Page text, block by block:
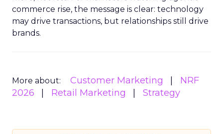
commerce rise, the message is clear: technology
may drive transactions, but relationships still drive
brands.
More about: Customer Marketing
NRF
2026
Retail Marketing Strategy